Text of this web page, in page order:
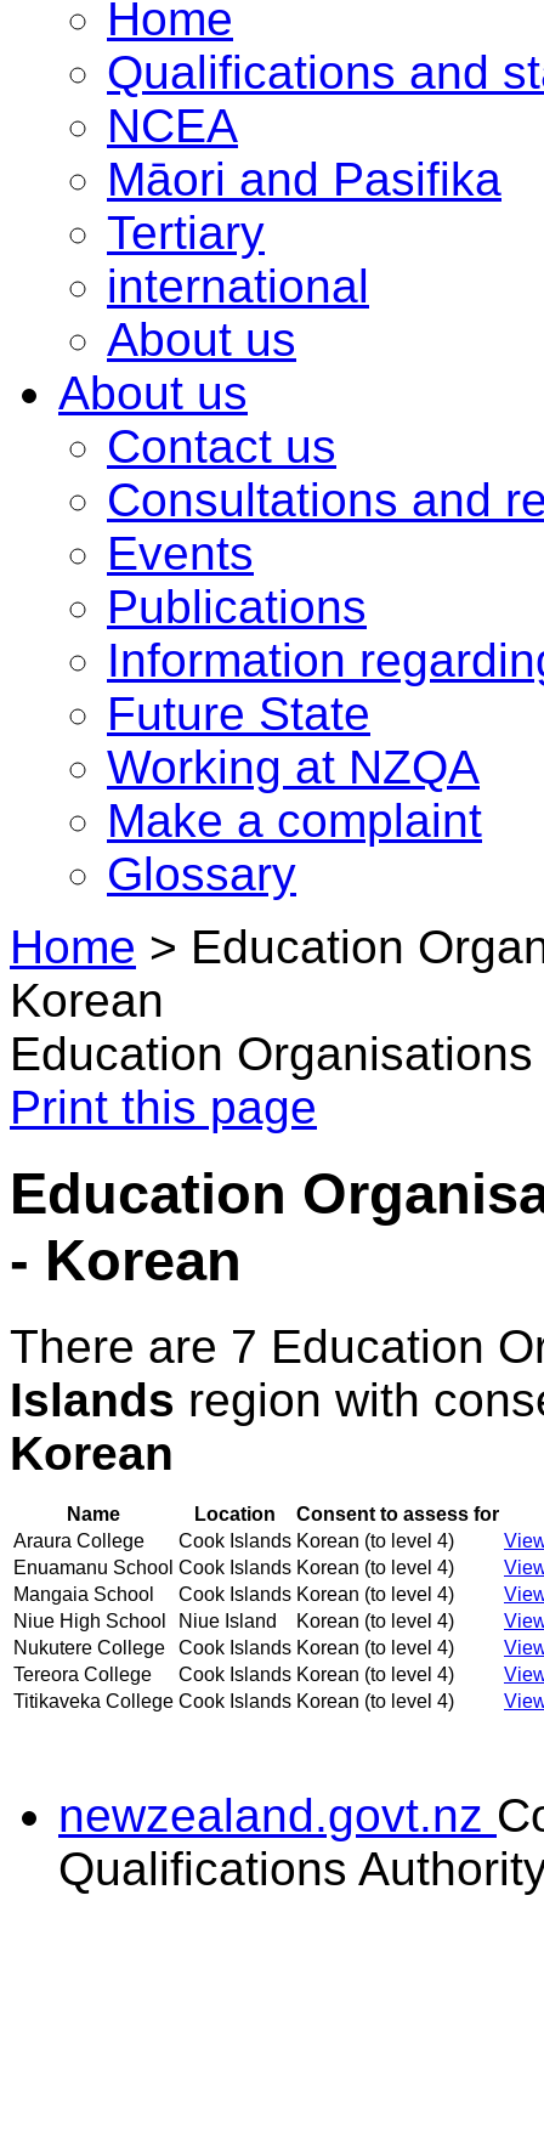
Home
Qualifications and
NCEA
Māori and Pasifika
Tertiary
international
About us
About us
Contact us
Consultations and
Events
Publications
Information
Future State
Working at NZQA
Make a complaint
Glossary
Home > Education
Korean
Education
Print this page
Education
- Korean
There are 7 Education
Islands region with
Korean
Name Location
Consent to assess for
Araura College
Cook Islands Korean (to level 4)
Enuamanu School Cook Islands Korean (to level 4)
Mangaia School
Cook Islands Korean (to level 4)
Niue High School
Niue Island Korean (to level 4)
Nukutere College
Cook Islands Korean (to level 4)
Tereora College
Cook Islands Korean (to level 4)
Titikaveka College Cook Islands Korean (to level 4)
newzealand.govt.nz
Qualifications